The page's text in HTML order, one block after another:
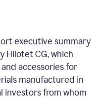
executive summary
Hilotet CG, which
accessories for
manufactured in
investors from whom